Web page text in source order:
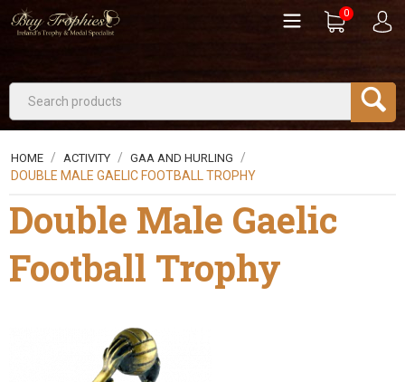
0
HOME / ACTIVITY / GAA AND HURLING
/
DOUBLE MALE GAELIC FOOTBALL TROPHY
Double Male Gaelic
Football Trophy